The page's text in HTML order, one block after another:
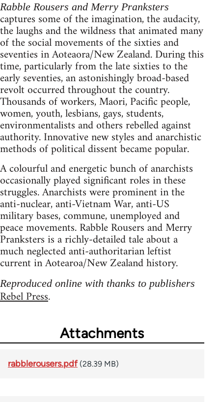
Rabble Rousers and Merry Pranksters
captures some of the imagination, the audacity,
the laughs and the wildness that animated many
of the social movements of the sixties and
seventies in Aoteaora/New Zealand. During this
time, particularly from the late sixties to the
early seventies, an astonishingly broad-based
revolt occurred throughout the country.
Thousands of workers, Maori, Pacific people,
women, youth, lesbians, gays, students,
environmentalists and others rebelled against
authority. Innovative new styles and anarchistic
methods of political dissent became popular.
A colourful and energetic bunch of anarchists
occasionally played significant roles in these
struggles. Anarchists were prominent in the
anti-nuclear, anti-Vietnam War, anti-US
military bases, commune, unemployed and
peace movements. Rabble Rousers and Merry
Pranksters is a richly-detailed tale about a
much neglected anti-authoritarian leftist
current in Aotearoa/New Zealand history.
Reproduced online with thanks to publishers
Rebel Press.
Attachments
rabblerousers.pdf (28.39 MB)